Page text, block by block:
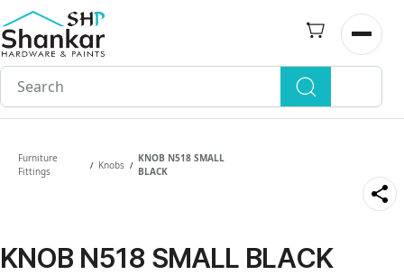
Skip to
main
content
Open
Furniture
Fittings
/ Knobs /
KNOB N518 SMALL
BLACK
KNOB N518 SMALL BLACK